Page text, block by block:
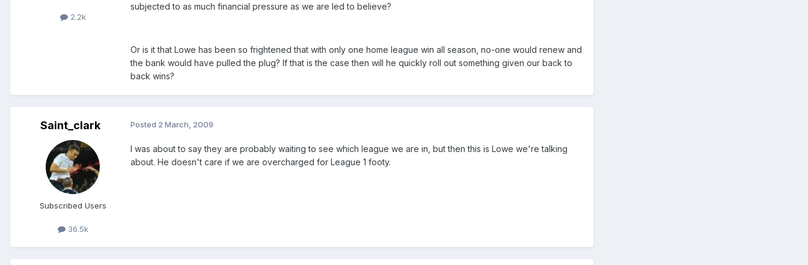
2.2k
subjected to as much financial pressure as we are led to believe?
Or is it that Lowe has been so frightened that with only one home league win all season, no-one would renew and
the bank would have pulled the plug? If that is the case then will he quickly roll out something given our back to
back wins?
Saint_clark
Subscribed Users
36.5k
Posted 2 March, 2009
I was about to say they are probably waiting to see which league we are in, but then this is Lowe we're talking
about. He doesn't care if we are overcharged for League 1 footy.